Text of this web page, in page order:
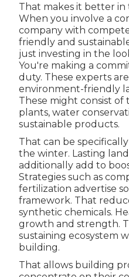
That makes it better
When you involve a
company with
friendly and
just investing in the
You're making a
duty. These experts
environment-friendly
These might consist of
plants, water
sustainable products.
That can be
the winter. Lasting
additionally add to
Strategies such as
fertilization advertise
framework. That
synthetic chemicals.
growth and strength.
sustaining ecosystem
building.
That allows building